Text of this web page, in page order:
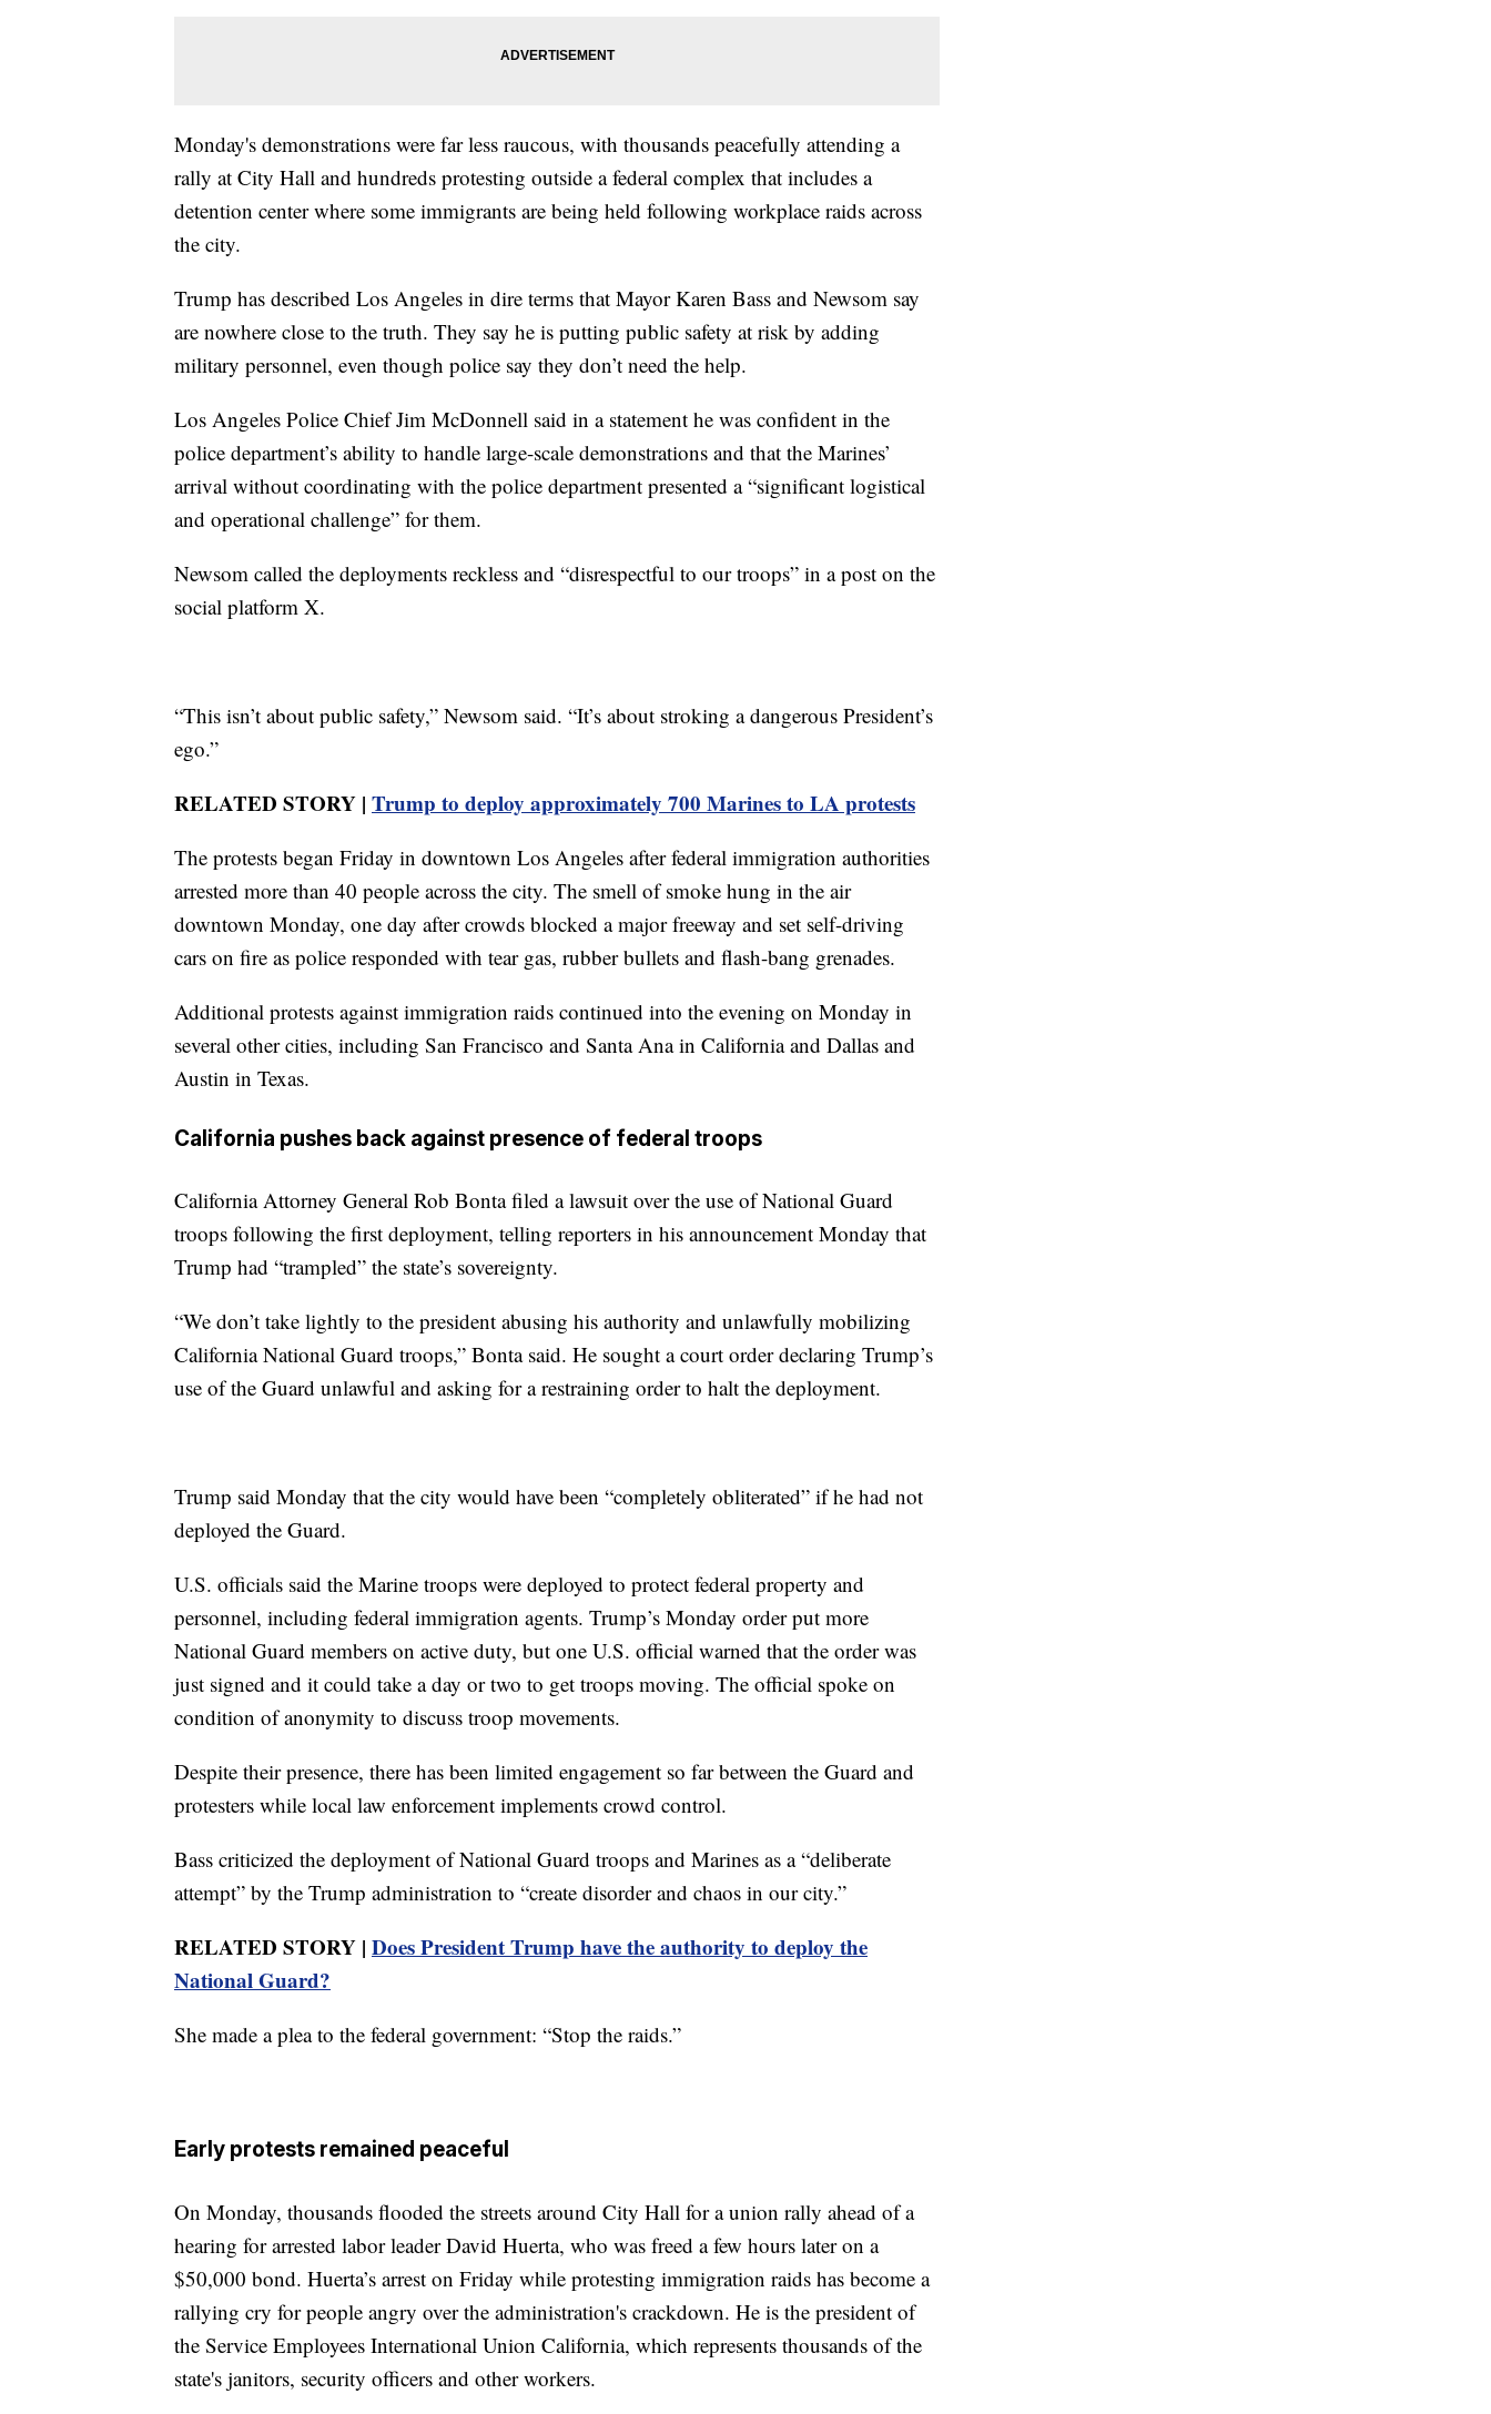
Monday's demonstrations were far less raucous, with thousands peacefully attending a
rally at City Hall and hundreds protesting outside a federal complex that includes a
detention center where some immigrants are being held following workplace raids across
the city.
Trump has described Los Angeles in dire terms that Mayor Karen Bass and Newsom say
are nowhere close to the truth. They say he is putting public safety at risk by adding
military personnel, even though police say they don’t need the help.
Los Angeles Police Chief Jim McDonnell said in a statement he was confident in the
police department’s ability to handle large-scale demonstrations and that the Marines’
arrival without coordinating with the police department presented a “significant logistical
and operational challenge” for them.
Newsom called the deployments reckless and “disrespectful to our troops” in a post on the
social platform X.
“This isn’t about public safety,” Newsom said. “It’s about stroking a dangerous President’s
ego.”
RELATED STORY | Trump to deploy approximately 700 Marines to LA protests
The protests began Friday in downtown Los Angeles after federal immigration authorities
arrested more than 40 people across the city. The smell of smoke hung in the air
downtown Monday, one day after crowds blocked a major freeway and set self-driving
cars on fire as police responded with tear gas, rubber bullets and flash-bang grenades.
Additional protests against immigration raids continued into the evening on Monday in
several other cities, including San Francisco and Santa Ana in California and Dallas and
Austin in Texas.
California pushes back against presence of federal troops
California Attorney General Rob Bonta filed a lawsuit over the use of National Guard
troops following the first deployment, telling reporters in his announcement Monday that
Trump had “trampled” the state’s sovereignty.
“We don’t take lightly to the president abusing his authority and unlawfully mobilizing
California National Guard troops,” Bonta said. He sought a court order declaring Trump’s
use of the Guard unlawful and asking for a restraining order to halt the deployment.
Trump said Monday that the city would have been “completely obliterated” if he had not
deployed the Guard.
U.S. officials said the Marine troops were deployed to protect federal property and
personnel, including federal immigration agents. Trump’s Monday order put more
National Guard members on active duty, but one U.S. official warned that the order was
just signed and it could take a day or two to get troops moving. The official spoke on
condition of anonymity to discuss troop movements.
Despite their presence, there has been limited engagement so far between the Guard and
protesters while local law enforcement implements crowd control.
Bass criticized the deployment of National Guard troops and Marines as a “deliberate
attempt” by the Trump administration to “create disorder and chaos in our city.”
RELATED STORY | Does President Trump have the authority to deploy the
National Guard?
She made a plea to the federal government: “Stop the raids.”
Early protests remained peaceful
On Monday, thousands flooded the streets around City Hall for a union rally ahead of a
hearing for arrested labor leader David Huerta, who was freed a few hours later on a
$50,000 bond. Huerta’s arrest on Friday while protesting immigration raids has become a
rallying cry for people angry over the administration's crackdown. He is the president of
the Service Employees International Union California, which represents thousands of the
state's janitors, security officers and other workers.